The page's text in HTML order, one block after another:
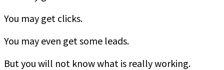
You may get clicks.
You may even get some leads.
But you will not know what is really working.